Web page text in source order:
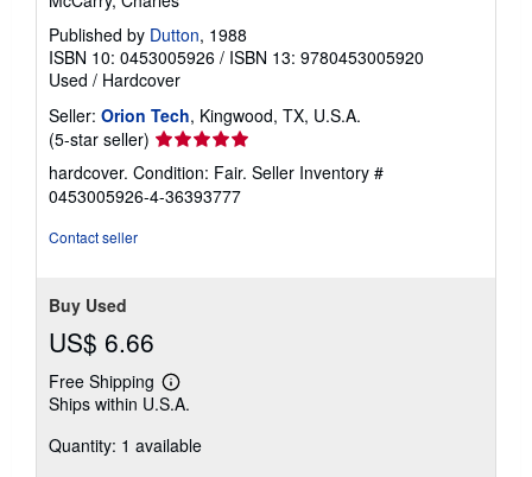
Published by Dutton, 1988
ISBN 10: 0453005926 / ISBN 13: 9780453005920
Used / Hardcover
Seller: Orion Tech, Kingwood, TX, U.S.A.
(5-star seller) Seller
rating
5
out
hardcover. Condition: Fair. Seller Inventory #
0453005926-4-36393777
Contact seller
Buy Used
US$ 6.66
Free Shipping
Learn
more
shipping
Ships within U.S.A.
Quantity: 1 available